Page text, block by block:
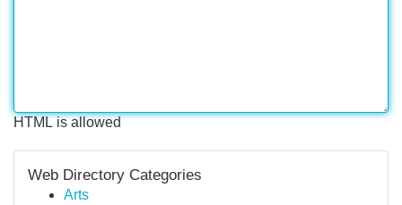
HTML is allowed
Web Directory Categories
Arts